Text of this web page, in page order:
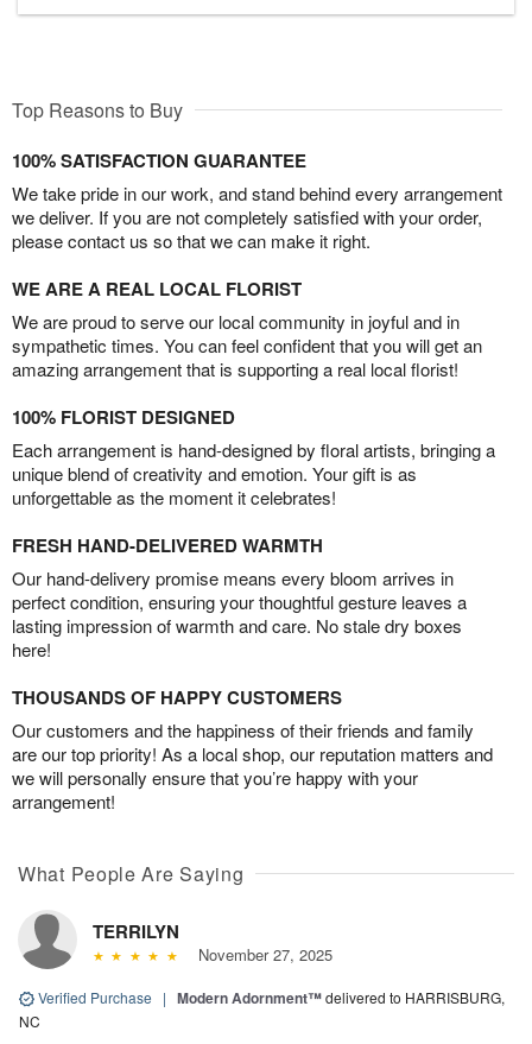
Top Reasons to Buy
100% SATISFACTION GUARANTEE
We take pride in our work, and stand behind every arrangement
we deliver. If you are not completely satisfied with your order,
please contact us so that we can make it right.
WE ARE A REAL LOCAL FLORIST
We are proud to serve our local community in joyful and in
sympathetic times. You can feel confident that you will get an
amazing arrangement that is supporting a real local florist!
100% FLORIST DESIGNED
Each arrangement is hand-designed by floral artists, bringing a
unique blend of creativity and emotion. Your gift is as
unforgettable as the moment it celebrates!
FRESH HAND-DELIVERED WARMTH
Our hand-delivery promise means every bloom arrives in
perfect condition, ensuring your thoughtful gesture leaves a
lasting impression of warmth and care. No stale dry boxes
here!
THOUSANDS OF HAPPY CUSTOMERS
Our customers and the happiness of their friends and family
are our top priority! As a local shop, our reputation matters and
we will personally ensure that you’re happy with your
arrangement!
What People Are Saying
TERRILYN
November 27, 2025
Verified Purchase | Modern Adornment™delivered to HARRISBURG,
NC